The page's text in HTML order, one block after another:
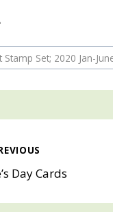
Stamp Set; 2020 Jan-
Day Cards